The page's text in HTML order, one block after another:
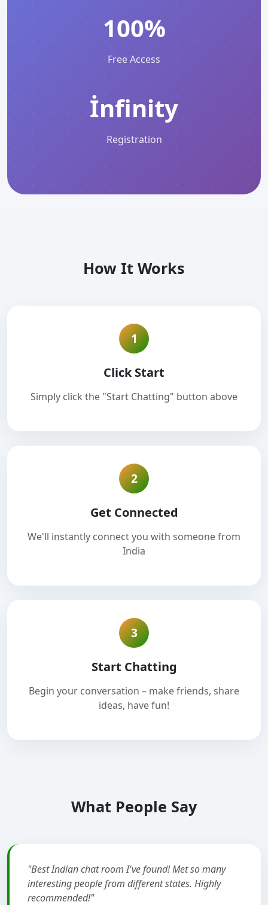
100%
Free Access
İnfinity
Registration
How It Works
1
Click Start
Simply click the "Start Chatting" button above
2
Get Connected
We'll instantly connect you with someone from
India
3
Start Chatting
Begin your conversation – make friends, share
ideas, have fun!
What People Say
"Best Indian chat room I've found! Met so many
interesting people from different states. Highly
recommended!"